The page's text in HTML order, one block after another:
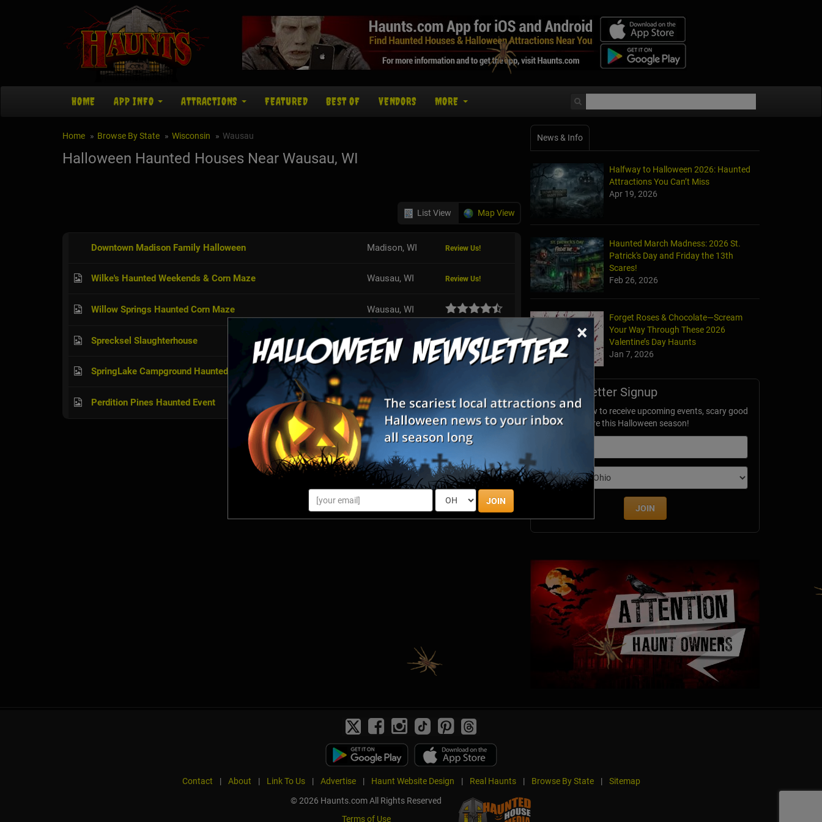
×
JOIN
HOME APP INFO ATTRACTIONS FEATURED BEST OF VENDORS MORE
Home Browse By State Wisconsin Wausau
Halloween Haunted Houses Near Wausau, WI
List View Map View
Downtown Madison Family Halloween Madison, WI Review Us!
Wilke's Haunted Weekends & Corn Maze Wausau, WI Review Us!
Willow Springs Haunted Corn Maze Wausau, WI
Sprecksel Slaughterhouse Rhinelander, WI Review Us!
SpringLake Campground Haunted House & Haunted Forest
Perdition Pines Haunted Event Antigo, WI
News & Info
Halfway to Halloween 2026: Haunted
Attractions You Can’t Miss
Apr 19, 2026
Haunted March Madness: 2026 St.
Patrick's Day and Friday the 13th
Scares!
Feb 26, 2026
Forget Roses & Chocolate—Scream
Your Way Through These 2026
Valentine’s Day Haunts
Jan 7, 2026
Newsletter Signup
Subscribe now to receive upcoming events, scary good
savings & more this Halloween season!
Edition
JOIN
Contact | About | Link To Us | Advertise | Haunt Website Design | Real Haunts | Browse By State |
Sitemap
© 2026 Haunts.com All Rights Reserved
Terms of Use